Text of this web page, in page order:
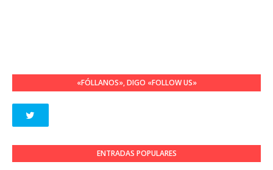
«FÓLLANOS», DIGO «FOLLOW US»
ENTRADAS POPULARES